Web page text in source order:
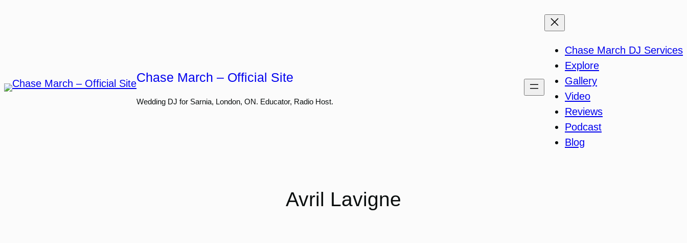
Chase March – Official Site
Wedding DJ for Sarnia, London, ON. Educator, Radio Host.
Chase March DJ Services
Explore
Gallery
Video
Reviews
Podcast
Blog
Avril Lavigne